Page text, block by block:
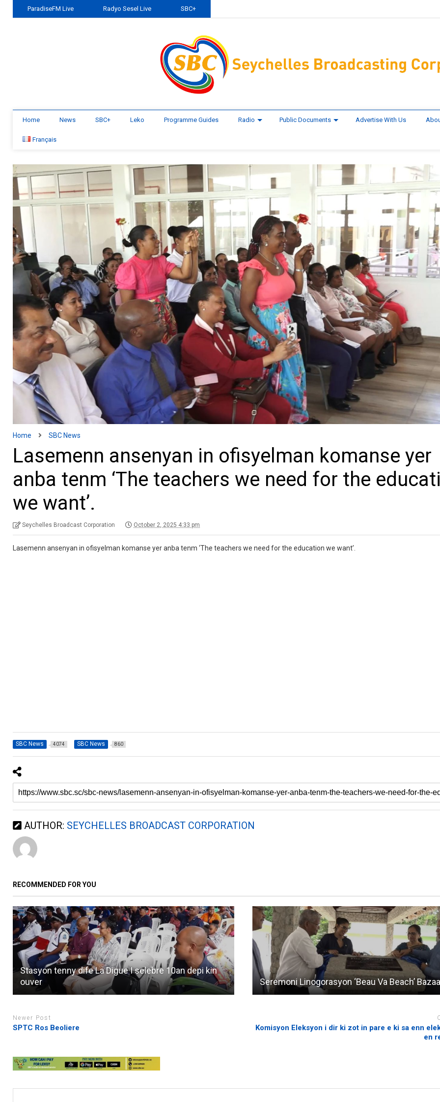
ParadiseFM Live Radyo Sesel Live SBC+
Home News SBC+ Leko Programme Guides Radio Public Documents Advertise With Us
Français
Home SBC News
Lasemenn ansenyan in ofisyelman komanse yer
anba tenm ‘The teachers we need for the
we want’.
Seychelles Broadcast Corporation October 2, 2025 4:33 pm
Lasemenn ansenyan in ofisyelman komanse yer anba tenm ‘The teachers we need for the education we want’.
SBC News 4074 SBC News 860
AUTHOR: SEYCHELLES BROADCAST CORPORATION
RECOMMENDED FOR YOU
Stasyon tenny dife La Digue I selebre 10an depi kin
ouver
Seremoni Linogorasyon ‘Beau Va Beach’
Newer Post
SPTC Ros Beoliere
Komisyon Eleksyon i dir ki zot in pare e ki sa enn
en